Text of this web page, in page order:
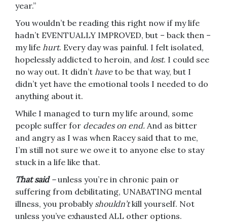
year.”
You wouldn’t be reading this right now if my life
hadn’t EVENTUALLY IMPROVED, but – back then –
my life hurt. Every day was painful. I felt isolated,
hopelessly addicted to heroin, and lost. I could see
no way out. It didn’t haveto be that way, but I
didn’t yet have the emotional tools I needed to do
anything about it.
While I managed to turn my life around, some
people suffer for decades on end. And as bitter
and angry as I was when Racey said that to me,
I’m still not sure we owe it to anyone else to stay
stuck in a life like that.
That said –unless you’re in chronic pain or
suffering from debilitating, UNABATING mental
illness, you probably shouldn’tkill yourself. Not
unless you’ve exhausted ALL other options.